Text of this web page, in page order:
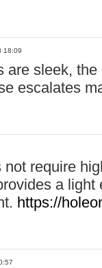
18:09
are sleek, the
escalates
not require
a
https://